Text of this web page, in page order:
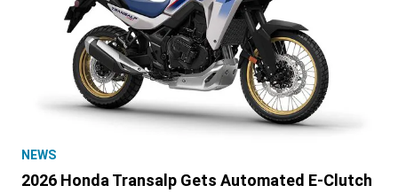
NEWS
2026 Honda Transalp Gets Automated E-Clutch